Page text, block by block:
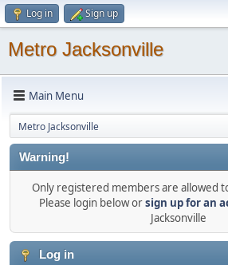
Log in Sign up
Metro Jacksonville
Main Menu
Metro Jacksonville
Warning!
Only registered members are allowed
Please login below orsign up for an
Jacksonville
Log in